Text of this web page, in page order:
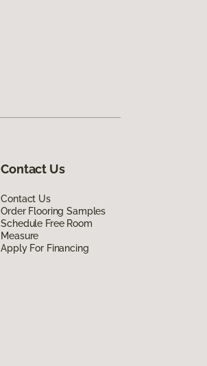
Contact Us
Contact Us
Order Flooring Samples
Schedule Free Room
Measure
Apply For Financing